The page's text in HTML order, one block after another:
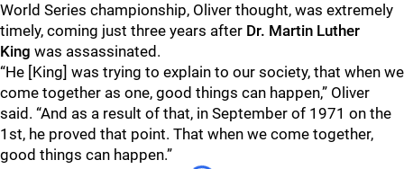
World Series championship, Oliver thought, was extremely
timely, coming just three years after Dr. Martin Luther
King was assassinated.
“He [King] was trying to explain to our society, that when we
come together as one, good things can happen,” Oliver
said. “And as a result of that, in September of 1971 on the
1st, he proved that point. That when we come together,
good things can happen.”